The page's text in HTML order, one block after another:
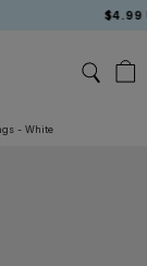
$4.99 USA
- White